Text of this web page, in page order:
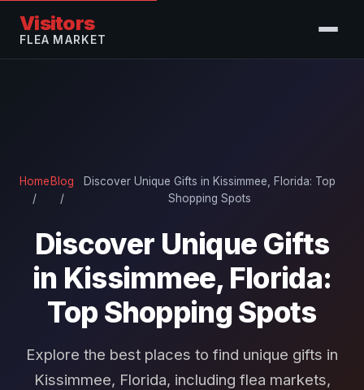
Visitors
FLEA MARKET
Home
/
Blog
/
Discover Unique Gifts in Kissimmee, Florida: Top
Shopping Spots
Discover Unique Gifts
in Kissimmee, Florida:
Top Shopping Spots
Explore the best places to find unique gifts in
Kissimmee, Florida, including flea markets,